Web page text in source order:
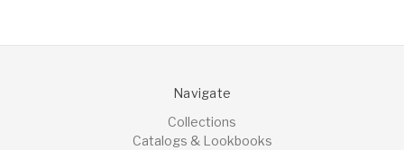
Navigate
Collections
Catalogs & Lookbooks